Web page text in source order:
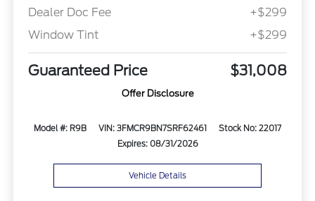
Dealer Doc Fee
+$299
Window Tint
+$299
Guaranteed Price $31,008
Offer Disclosure
Model #: R9B VIN: 3FMCR9BN7SRF62461
Stock No: 22017
Expires: 08/31/2026
Vehicle Details